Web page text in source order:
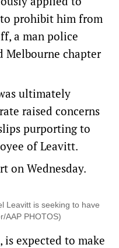
prohibit him from
a man police
Melbourne chapter
ultimately
raised concerns
purporting to
of Leavitt.
on Wednesday.
Leavitt is seeking to have
AAP PHOTOS)
is expected to make